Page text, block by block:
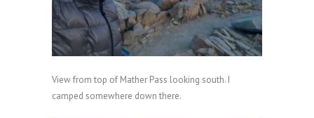
View from top of Mather Pass looking south. I
camped somewhere down there.